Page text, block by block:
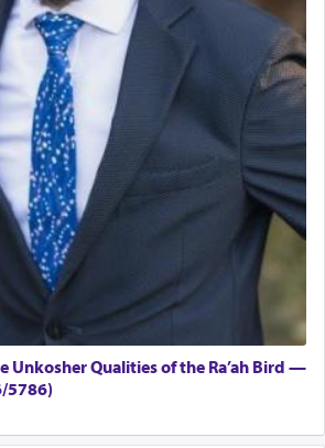
Unkosher Qualities of the Ra’ah Bird —
5786)